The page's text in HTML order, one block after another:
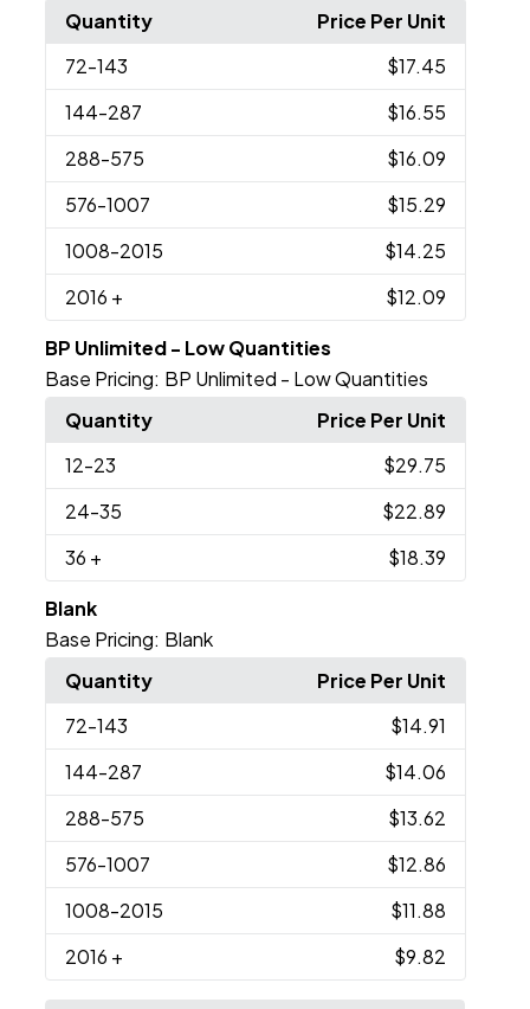
Quantity
Price Per Unit
72-143
$17.45
144-287
$16.55
288-575
$16.09
576-1007
$15.29
1008-2015
$14.25
2016 + $12.09
BP Unlimited - Low Quantities
Base Pricing: BP Unlimited - Low Quantities
Quantity
Price Per Unit
12-23
$29.75
24-35
$22.89
36 + $18.39
Blank
Base Pricing: Blank
Quantity
Price Per Unit
72-143
$14.91
144-287
$14.06
288-575
$13.62
576-1007
$12.86
1008-2015
$11.88
2016 + $9.82